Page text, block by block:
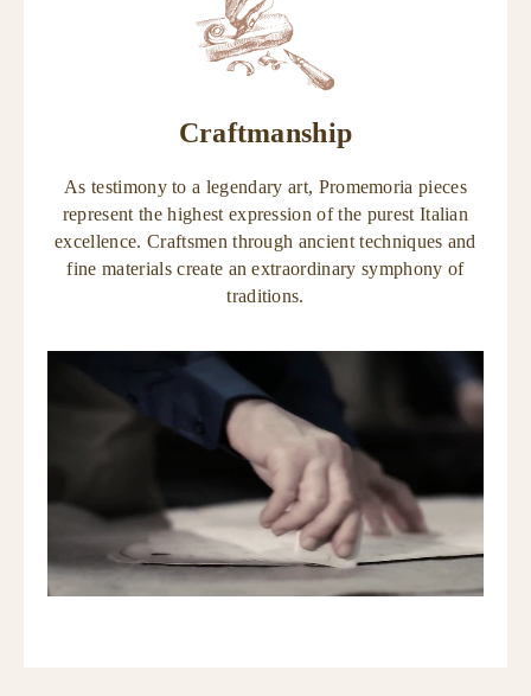
Craftmanship
As testimony to a legendary art, Promemoria pieces
represent the highest expression of the purest Italian
excellence. Craftsmen through ancient techniques and
fine materials create an extraordinary symphony of
traditions.